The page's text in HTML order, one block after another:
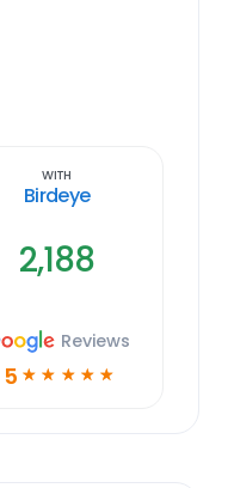
With
Birdeye
2,188
Reviews
5 ☆ ☆ ☆ ☆ ☆